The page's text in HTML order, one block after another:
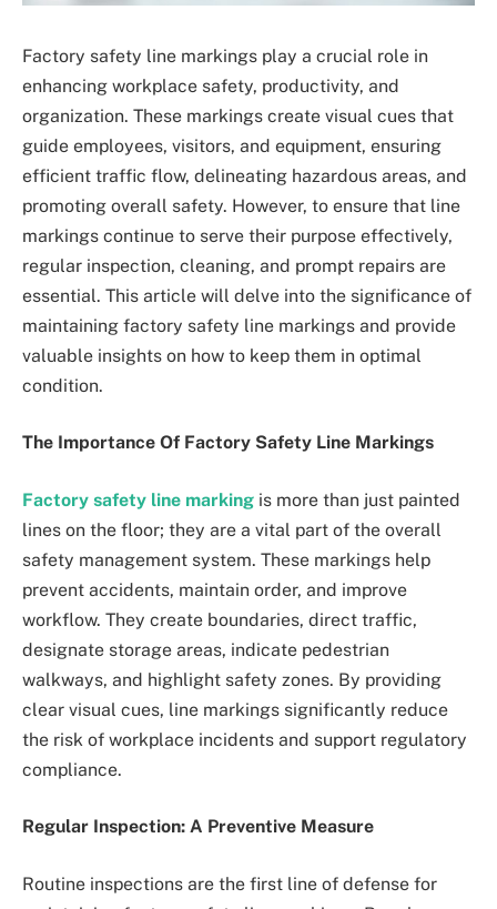
Factory safety line markings play a crucial role in
enhancing workplace safety, productivity, and
organization. These markings create visual cues that
guide employees, visitors, and equipment, ensuring
efficient traffic flow, delineating hazardous areas, and
promoting overall safety. However, to ensure that line
markings continue to serve their purpose effectively,
regular inspection, cleaning, and prompt repairs are
essential. This article will delve into the significance of
maintaining factory safety line markings and provide
valuable insights on how to keep them in optimal
condition.
The Importance Of Factory Safety Line Markings
Factory safety line marking is more than just painted
lines on the floor; they are a vital part of the overall
safety management system. These markings help
prevent accidents, maintain order, and improve
workflow. They create boundaries, direct traffic,
designate storage areas, indicate pedestrian
walkways, and highlight safety zones. By providing
clear visual cues, line markings significantly reduce
the risk of workplace incidents and support regulatory
compliance.
Regular Inspection: A Preventive Measure
Routine inspections are the first line of defense for